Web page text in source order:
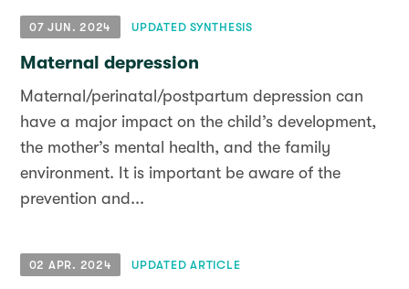
07 JUN. 2024 UPDATED SYNTHESIS
Maternal depression
Maternal/perinatal/postpartum depression can
have a major impact on the child’s development,
the mother’s mental health, and the family
environment. It is important be aware of the
prevention and...
02 APR. 2024 UPDATED ARTICLE